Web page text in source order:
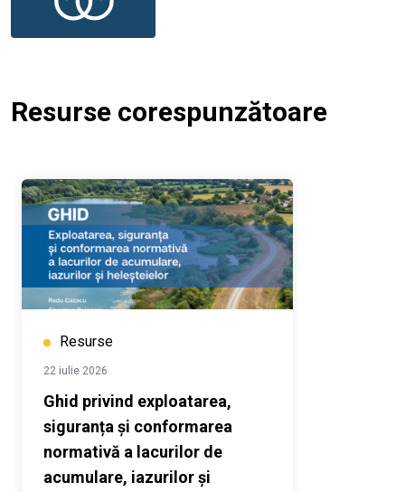
Resurse corespunzătoare
Resurse
22 iulie 2026
Ghid privind exploatarea,
siguranța și conformarea
normativă a lacurilor de
acumulare, iazurilor și